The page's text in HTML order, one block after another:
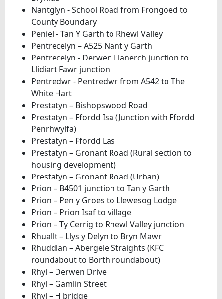
Nantglyn - School Road from Frongoed to
County Boundary
Peniel - Tan Y Garth to Rhewl Valley
Pentrecelyn – A525 Nant y Garth
Pentrecelyn - Derwen Llanerch junction to
Llidiart Fawr junction
Pentredwr - Pentredwr from A542 to The
White Hart
Prestatyn – Bishopswood Road
Prestatyn – Ffordd Isa (Junction with Ffordd
Penrhwylfa)
Prestatyn – Ffordd Las
Prestatyn – Gronant Road (Rural section to
housing development)
Prestatyn – Gronant Road (Urban)
Prion – B4501 junction to Tan y Garth
Prion – Pen y Groes to Llewesog Lodge
Prion – Prion Isaf to village
Prion – Ty Cerrig to Rhewl Valley junction
Rhuallt – Llys y Delyn to Bryn Mawr
Rhuddlan – Abergele Straights (KFC
roundabout to Borth roundabout)
Rhyl – Derwen Drive
Rhyl – Gamlin Street
Rhyl – H bridge